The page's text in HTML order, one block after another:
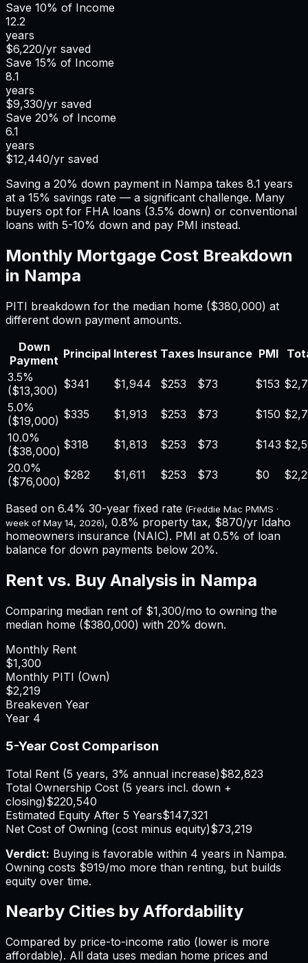
Save 10% of Income
12.2
years
$6,220/yr saved
Save 15% of Income
8.1
years
$9,330/yr saved
Save 20% of Income
6.1
years
$12,440/yr saved
Saving a 20% down payment in Nampa takes 8.1 years
at a 15% savings rate — a significant challenge. Many
buyers opt for FHA loans (3.5% down) or conventional
loans with 5-10% down and pay PMI instead.
Monthly Mortgage Cost Breakdown
in Nampa
PITI breakdown for the median home ($380,000) at
different down payment amounts.
Down
Payment Principal Interest Taxes Insurance PMI
3.5%
($13,300) $341 $1,944 $253 $73 $153
5.0%
($19,000) $335 $1,913 $253 $73 $150
10.0%
($38,000) $318 $1,813 $253 $73 $143
20.0%
($76,000) $282 $1,611 $253 $73 $0
Based on 6.4% 30-year fixed rate (Freddie Mac PMMS ·
week of May 14, 2026), 0.8% property tax, $870/yr Idaho
homeowners insurance (NAIC). PMI at 0.5% of loan
balance for down payments below 20%.
Rent vs. Buy Analysis in Nampa
Comparing median rent of $1,300/mo to owning the
median home ($380,000) with 20% down.
Monthly Rent
$1,300
Monthly PITI (Own)
$2,219
Breakeven Year
Year 4
5-Year Cost Comparison
Total Rent (5 years, 3% annual increase)$82,823
Total Ownership Cost (5 years incl. down +
closing)$220,540
Estimated Equity After 5 Years$147,321
Net Cost of Owning (cost minus equity)$73,219
Verdict: Buying is favorable within 4 years in Nampa.
Owning costs $919/mo more than renting, but builds
equity over time.
Nearby Cities by Affordability
Compared by price-to-income ratio (lower is more
affordable). All data uses median home prices and